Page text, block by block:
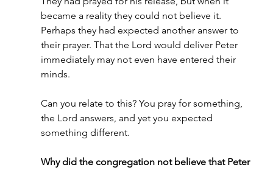
became a reality they could not believe it.
Perhaps they had expected another answer to
their prayer. That the Lord would deliver Peter
immediately may not even have entered their
minds.
Can you relate to this? You pray for something,
the Lord answers, and yet you expected
something different.
Why did the congregation not believe that Peter